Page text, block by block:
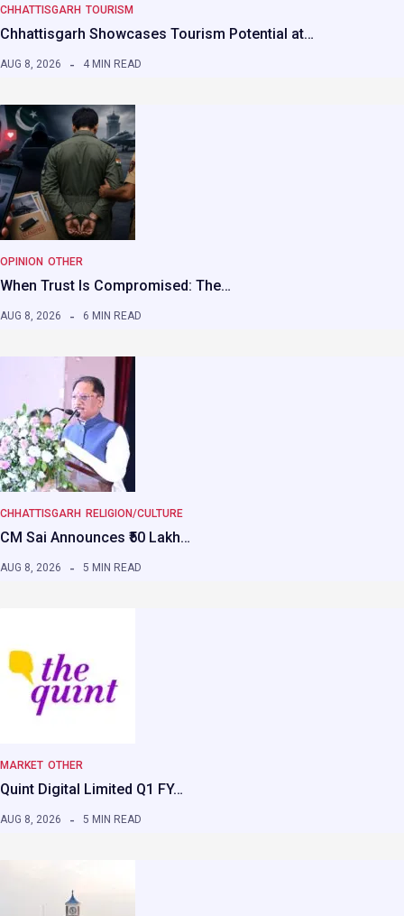
CHHATTISGARH TOURISM
Chhattisgarh Showcases Tourism Potential at…
AUG 8, 2026 4 MIN READ
OPINION OTHER
When Trust Is Compromised: The…
AUG 8, 2026 6 MIN READ
CHHATTISGARH RELIGION/CULTURE
CM Sai Announces ₹50 Lakh…
AUG 8, 2026 5 MIN READ
MARKET OTHER
Quint Digital Limited Q1 FY…
AUG 8, 2026 5 MIN READ